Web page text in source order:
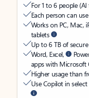
For 1 to 6 people
Each person can
Works on PC, Mac,
tablets
Up to 6 TB of
Word, Excel,
apps with Microsoft
Higher usage than
Use Copilot in